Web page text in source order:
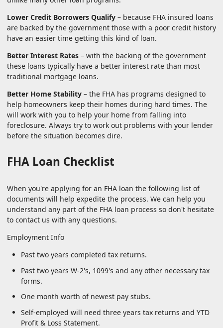
Lower Credit Borrowers Qualify – because FHA insured loans
are backed by the government those with a poor credit history
have an easier time getting this kind of loan.
Better Interest Rates – with the backing of the government
these loans typically have a better interest rate than most
traditional mortgage loans.
Better Home Stability – the FHA has programs designed to
help homeowners keep their homes during hard times. The
will work with you to help your home from falling into
foreclosure. Always try to work out problems with your lender
before the situation becomes dire.
FHA Loan Checklist
When you're applying for an FHA loan the following list of
documents will help expedite the process. We can help you
understand any part of the FHA loan process so don't hesitate
to contact us with any questions.
Employment Info
Past two years completed tax returns.
Past two years W-2's, 1099's and any other necessary tax
forms.
One month worth of newest pay stubs.
Self-employed will need three years tax returns and YTD
Profit & Loss Statement.